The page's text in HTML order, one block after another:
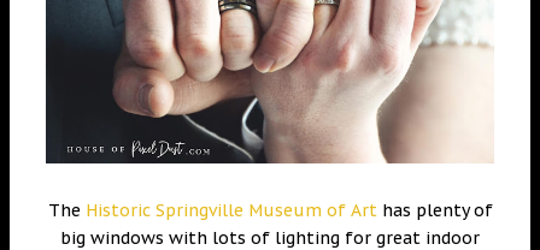
The Historic Springville Museum of Arthas plenty of
big windows with lots of lighting for great indoor